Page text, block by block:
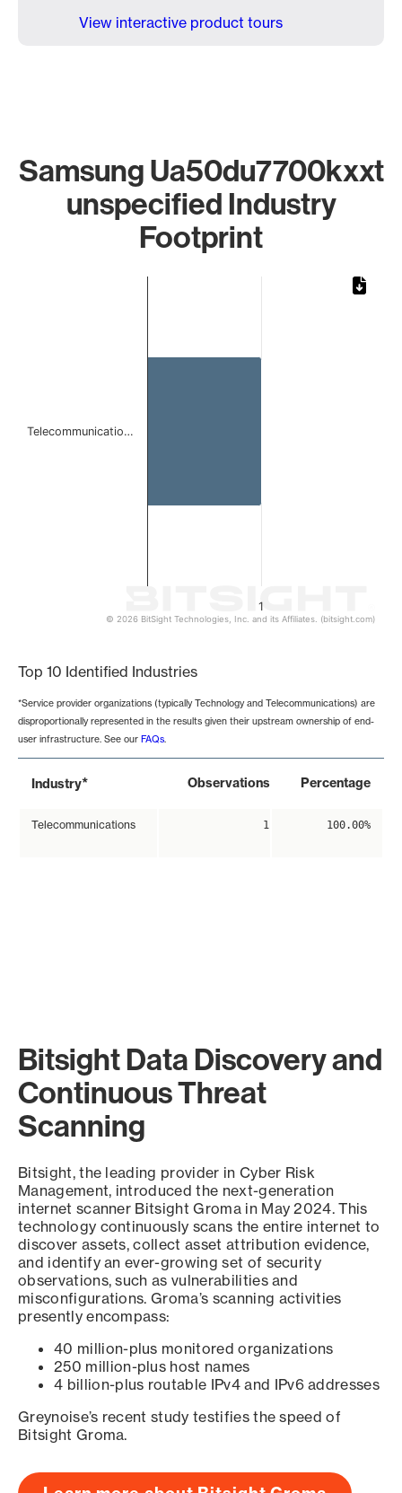
View interactive product tours
Samsung Ua50du7700kxxt
unspecified Industry
Footprint
1
Telecommunicatio…
© 2026 BitSight Technologies, Inc. and its Affiliates. (bitsight.com)
Top 10 Identified Industries
*Service provider organizations (typically Technology and Telecommunications) are
disproportionally represented in the results given their upstream ownership of end-
user infrastructure. See our FAQs.
Industry* Observations Percentage
Telecommunications 1 100.00%
Bitsight Data Discovery and
Continuous Threat
Scanning
Bitsight, the leading provider in Cyber Risk
Management, introduced the next-generation
internet scanner Bitsight Groma in May 2024. This
technology continuously scans the entire internet to
discover assets, collect asset attribution evidence,
and identify an ever-growing set of security
observations, such as vulnerabilities and
misconfigurations. Groma’s scanning activities
presently encompass:
40 million-plus monitored organizations
250 million-plus host names
4 billion-plus routable IPv4 and IPv6 addresses
Greynoise’s recent study testifies the speed of
Bitsight Groma.